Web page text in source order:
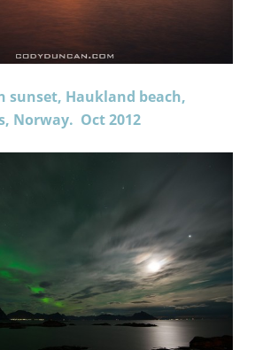
sunset, Haukland beach,
Norway. Oct 2012